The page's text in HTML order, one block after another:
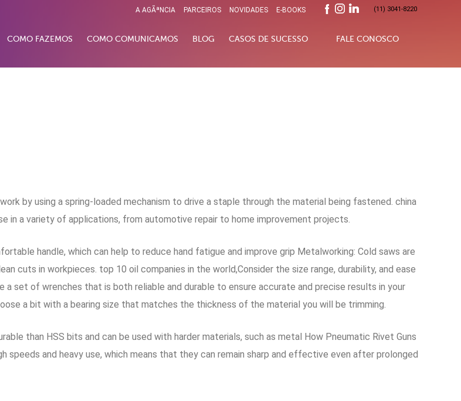
A AGÃªNCIA PARCEIROS NOVIDADES E-BOOKS (11) 3041-8220
COMO FAZEMOS COMO COMUNICAMOS BLOG CASOS DE SUCESSO FALE CONOSCO
by using a spring-loaded mechanism to drive a staple through the material being fastened. china
in a variety of applications, from automotive repair to home improvement projects.
handle, which can help to reduce hand fatigue and improve grip Metalworking: Cold saws are
cuts in workpieces. top 10 oil companies in the world,Consider the size range, durability, and ease
set of wrenches that is both reliable and durable to ensure accurate and precise results in your
a bit with a bearing size that matches the thickness of the material you will be trimming.
than HSS bits and can be used with harder materials, such as metal How Pneumatic Rivet Guns
speeds and heavy use, which means that they can remain sharp and effective even after prolonged